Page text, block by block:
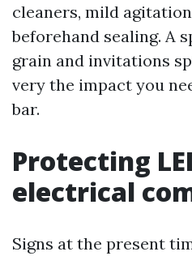
cleaners, mild
beforehand sealing. A
grain and invitations
very the impact you
bar.
Protecting
electrical
Signs at the present